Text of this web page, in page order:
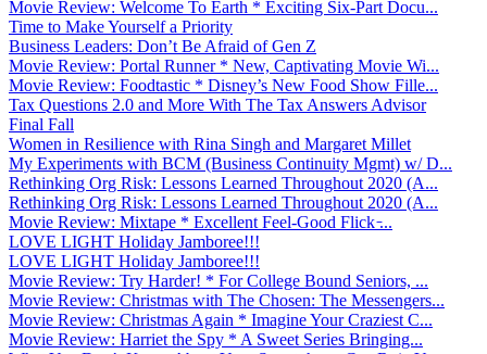
Movie Review: Welcome To Earth * Exciting Six-Part Docu...
Time to Make Yourself a Priority
Business Leaders: Don’t Be Afraid of Gen Z
Movie Review: Portal Runner * New, Captivating Movie Wi...
Movie Review: Foodtastic * Disney’s New Food Show Fille...
Tax Questions 2.0 and More With The Tax Answers Advisor
Final Fall
Women in Resilience with Rina Singh and Margaret Millet
My Experiments with BCM (Business Continuity Mgmt) w/ D...
Rethinking Org Risk: Lessons Learned Throughout 2020 (A...
Rethinking Org Risk: Lessons Learned Throughout 2020 (A...
Movie Review: Mixtape * Excellent Feel-Good Flick ̵...
LOVE LIGHT Holiday Jamboree!!!
LOVE LIGHT Holiday Jamboree!!!
Movie Review: Try Harder! * For College Bound Seniors, ...
Movie Review: Christmas with The Chosen: The Messengers...
Movie Review: Christmas Again * Imagine Your Craziest C...
Movie Review: Harriet the Spy * A Sweet Series Bringing...